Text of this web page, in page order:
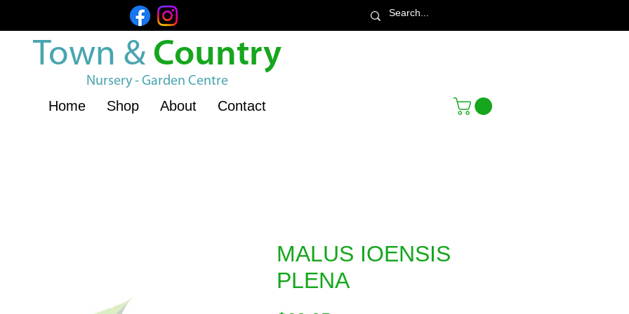
Town & Country
Nursery - Garden Centre
Home Shop About Contact
MALUS IOENSIS
PLENA